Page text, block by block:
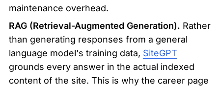
maintenance overhead.
RAG (Retrieval-Augmented Generation). Rather
than generating responses from a general
language model's training data, SiteGPT
grounds every answer in the actual indexed
content of the site. This is why the career page